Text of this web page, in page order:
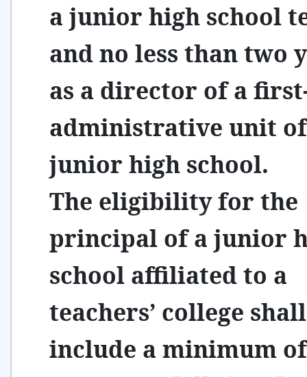
a junior high school
and no less than two
as a director of a
administrative unit
junior high school.
The eligibility for the
principal of a junior
school affiliated to a
teachers’ college shall
include a minimum